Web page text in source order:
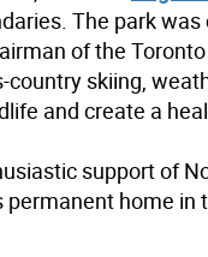
The park
of the
country skiing,
and create a
support of
home in